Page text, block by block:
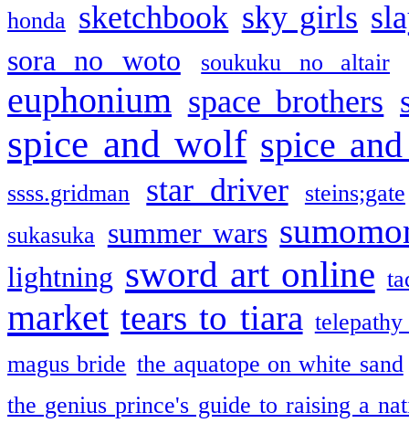
honda sketchbook sky girls
sora no woto soukuku no altair
euphonium space brothers
spice and wolf spice
ssss.gridman star driver
steins;gate
sukasuka summer wars
lightning sword art online
market tears to tiara
magus bride the aquatope on white sand
the genius prince's guide to raising a